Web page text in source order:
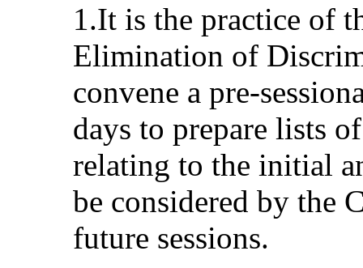
1.It is the practice of
Elimination of
convene a pre-
days to prepare lists
relating to the initial
be considered by the
future sessions.